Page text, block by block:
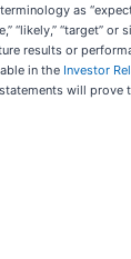
as
“likely,” “target”
results or
in the Investor
will prove